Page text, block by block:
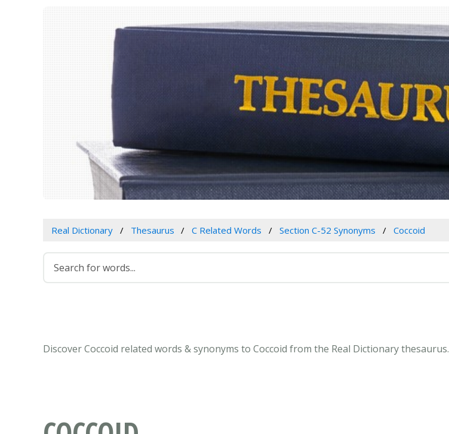
Real Dictionary Thesaurus C Related Words Section C-52 Synonyms Coccoid
Discover Coccoid related words & synonyms to Coccoid from the Real Dictionary thesaurus.